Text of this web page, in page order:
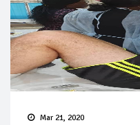
Mar 21, 2020